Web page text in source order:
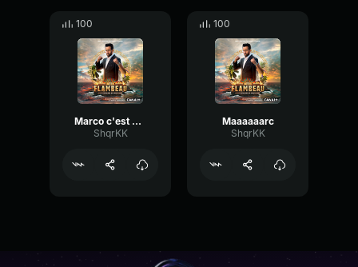
100
Marco c'est pas Marc
ShqrKK
100
Maaaaaarc
ShqrKK